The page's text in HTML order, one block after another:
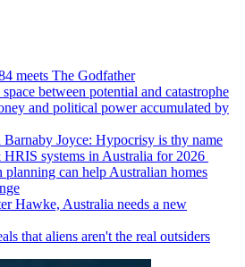
meets The Godfather
between potential and catastrophe
and political power accumulated by
Barnaby Joyce: Hypocrisy is thy name
systems in Australia for 2026
planning can help Australian homes
Hawke, Australia needs a new
that aliens aren't the real outsiders